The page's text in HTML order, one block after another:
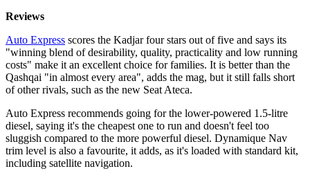
Reviews
Auto Express scores the Kadjar four stars out of five and says its
"winning blend of desirability, quality, practicality and low running
costs" make it an excellent choice for families. It is better than the
Qashqai "in almost every area", adds the mag, but it still falls short
of other rivals, such as the new Seat Ateca.
Auto Express recommends going for the lower-powered 1.5-litre
diesel, saying it's the cheapest one to run and doesn't feel too
sluggish compared to the more powerful diesel. Dynamique Nav
trim level is also a favourite, it adds, as it's loaded with standard kit,
including satellite navigation.